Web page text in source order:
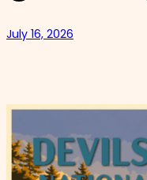
July 16, 2026